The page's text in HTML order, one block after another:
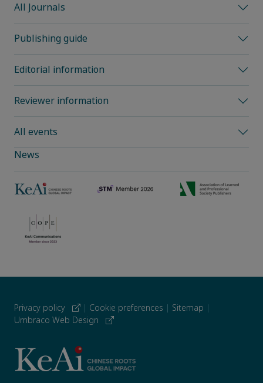
All Journals
Publishing guide
Editorial information
Reviewer information
All events
News
Privacy policy | Cookie preferences | Sitemap |
Umbraco Web Design